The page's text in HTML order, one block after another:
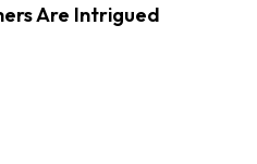
Are Intrigued